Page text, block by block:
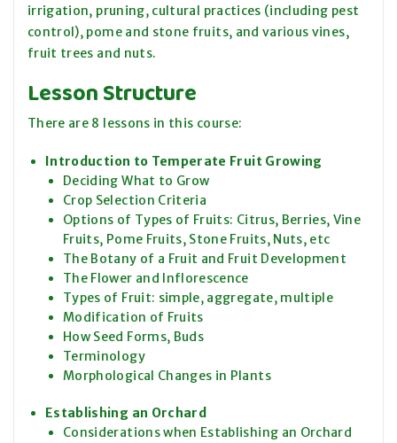
irrigation, pruning, cultural practices (including pest
control), pome and stone fruits, and various vines,
fruit trees and nuts.
Lesson Structure
There are 8 lessons in this course:
Introduction to Temperate Fruit Growing
Deciding What to Grow
Crop Selection Criteria
Options of Types of Fruits: Citrus, Berries, Vine
Fruits, Pome Fruits, Stone Fruits, Nuts, etc
The Botany of a Fruit and Fruit Development
The Flower and Inflorescence
Types of Fruit: simple, aggregate, multiple
Modification of Fruits
How Seed Forms, Buds
Terminology
Morphological Changes in Plants
Establishing an Orchard
Considerations when Establishing an Orchard